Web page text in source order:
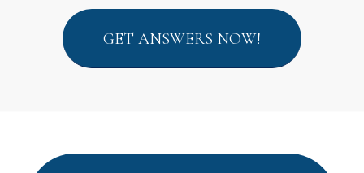
GET ANSWERS NOW!